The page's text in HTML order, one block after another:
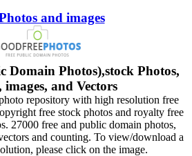
and images
Domain Photos),stock Photos,
and Vectors
repository with high resolution free
free stock photos and royalty free
27000 free and public domain photos,
and counting. To view/download a
please click on the image.